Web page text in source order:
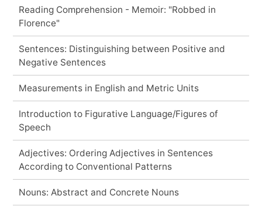
Reading Comprehension - Memoir: "Robbed in
Florence"
Sentences: Distinguishing between Positive and
Negative Sentences
Measurements in English and Metric Units
Introduction to Figurative Language/Figures of
Speech
Adjectives: Ordering Adjectives in Sentences
According to Conventional Patterns
Nouns: Abstract and Concrete Nouns